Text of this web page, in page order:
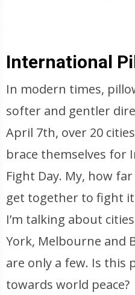
International
In modern times,
softer and gentler
April 7th, over 20
brace themselves for
Fight Day. My, how far
get together to fight
I’m talking about
York, Melbourne and
are only a few. Is this
towards world peace?